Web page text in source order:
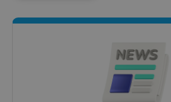
add_logo_profile_modal_displayed